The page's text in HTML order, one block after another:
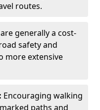
routes.
generally a cost-
safety and
more extensive
Encouraging walking
paths and